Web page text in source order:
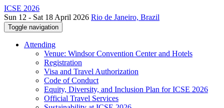
ICSE 2026
Sun 12 - Sat 18 April 2026 Rio de Janeiro, Brazil
Toggle navigation
Attending
Venue: Windsor Convention Center and Hotels
Registration
Visa and Travel Authorization
Code of Conduct
Equity, Diversity, and Inclusion Plan for ICSE 2026
Official Travel Services